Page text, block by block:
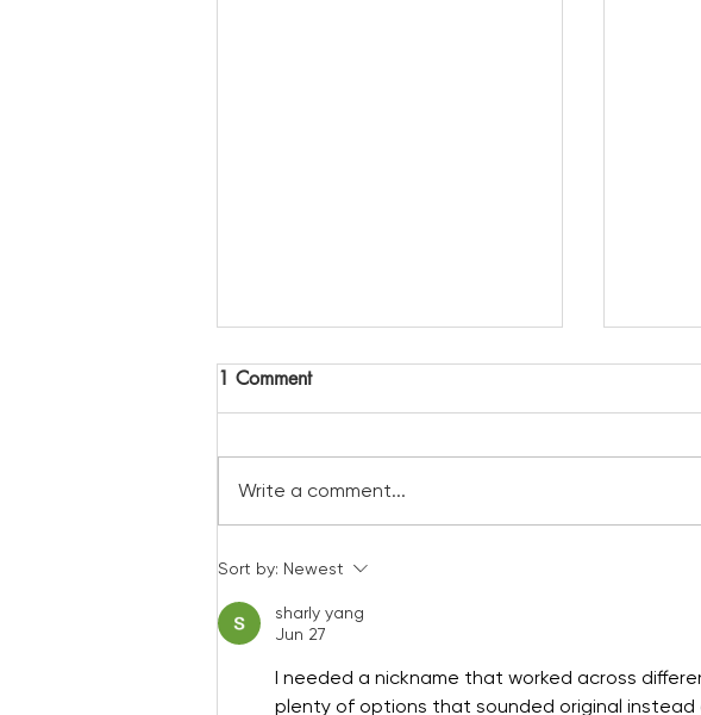
A a prime spot to view the
1 Comment
Write a comment...
Sort by: Newest
sharly yang
Jun 27
I needed a nickname that worked across
plenty of options that sounded original instead